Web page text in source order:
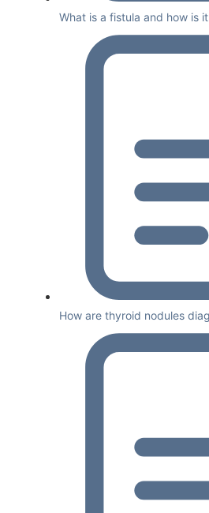
What is a fistula and how is
How are thyroid nodules